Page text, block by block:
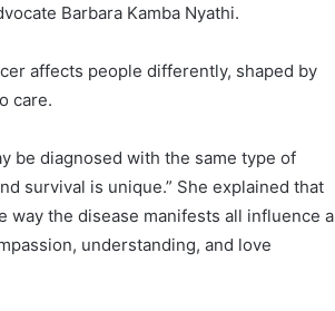
Barbara Kamba Nyathi.
affects people differently, shaped by
care.
be diagnosed with the same type of
survival is unique.” She explained that
way the disease manifests all influence a
understanding, and love